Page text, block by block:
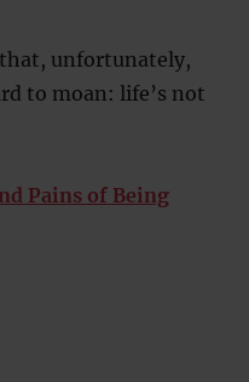
unfortunately,
to moan: life’s not
Pains of Being